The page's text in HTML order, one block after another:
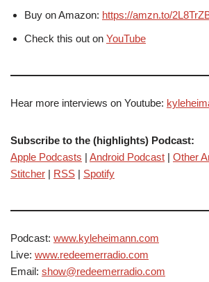
Buy on Amazon: https://amzn.to/
Check this out on YouTube
Hear more interviews on Youtube:
Subscribe to the (highlights) Podcast:
Apple Podcasts | Android Podcast | Other
Stitcher | RSS | Spotify
Podcast: www.kyleheimann.com
Live: www.redeemerradio.com
Email: show@redeemerradio.com